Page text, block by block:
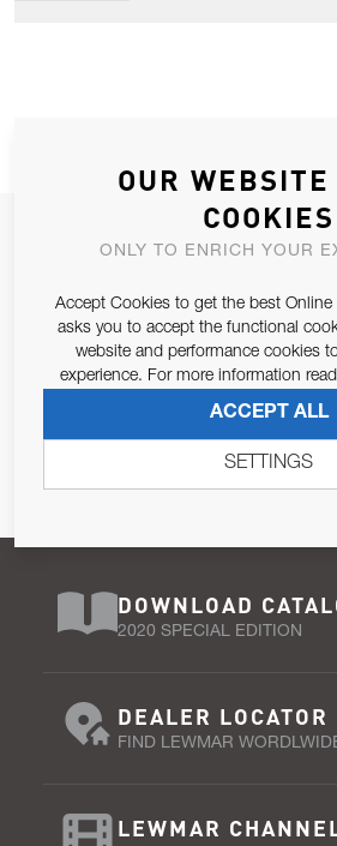
JOIN OUR
Email Address
Pursuant to and for the purposes of
679/2016, I consent to the processing
DOWNLOAD
2020 SPECIAL EDITION
DEALER LOCATOR
FIND LEWMAR
LEWMAR
OUR WEBSITE
COOKIES
ONLY TO ENRICH YOUR
Accept Cookies to get the best Online
asks you to accept the functional
website and performance cookies
experience. For more information
ACCEPT ALL
SETTINGS